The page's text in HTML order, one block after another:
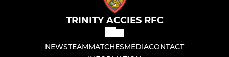
TRINITY ACCIES RFC
NEWSTEAMMATCHESMEDIACONTACT